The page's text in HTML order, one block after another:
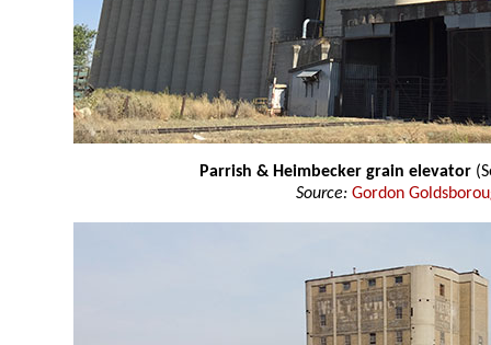
Parrish & Heimbecker grain elevator
Source: Gordon